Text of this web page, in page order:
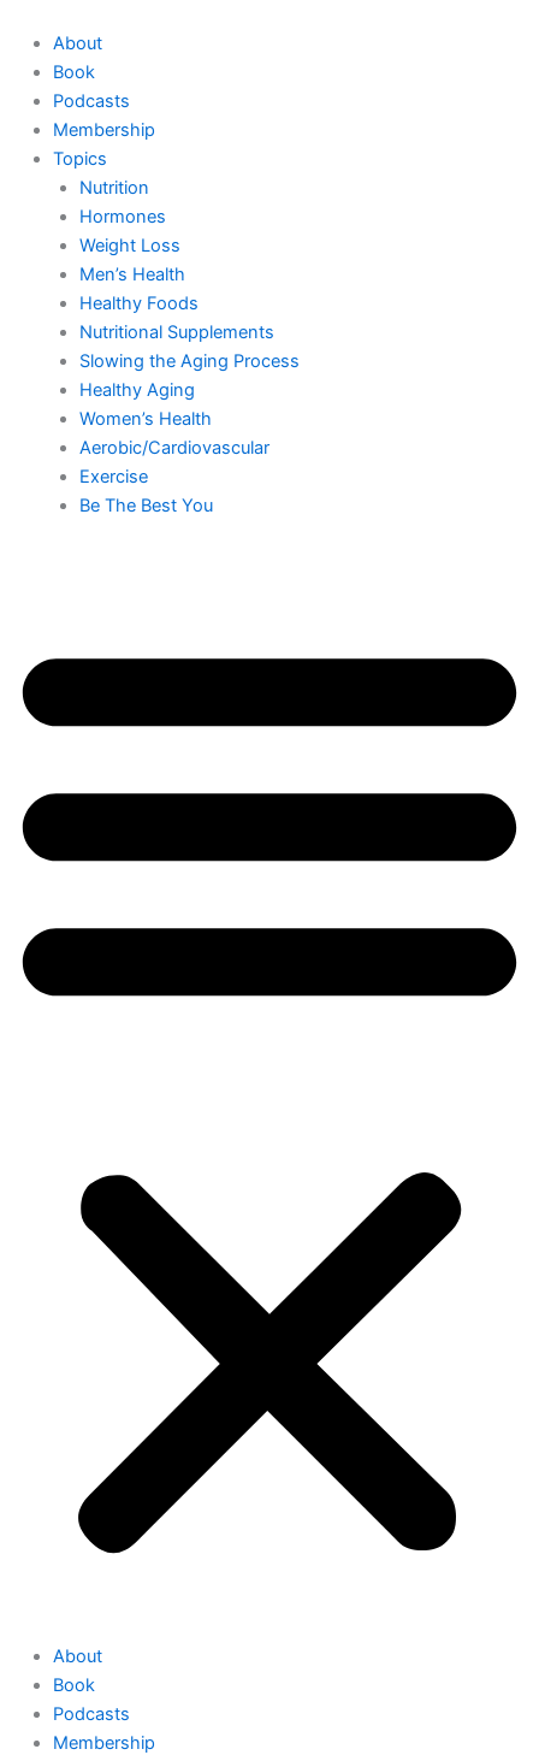
content
About
Book
Podcasts
Membership
Topics
Nutrition
Hormones
Weight Loss
Men’s Health
Healthy Foods
Nutritional Supplements
Slowing the Aging Process
Healthy Aging
Women’s Health
Aerobic/Cardiovascular
Exercise
Be The Best You
About
Book
Podcasts
Membership